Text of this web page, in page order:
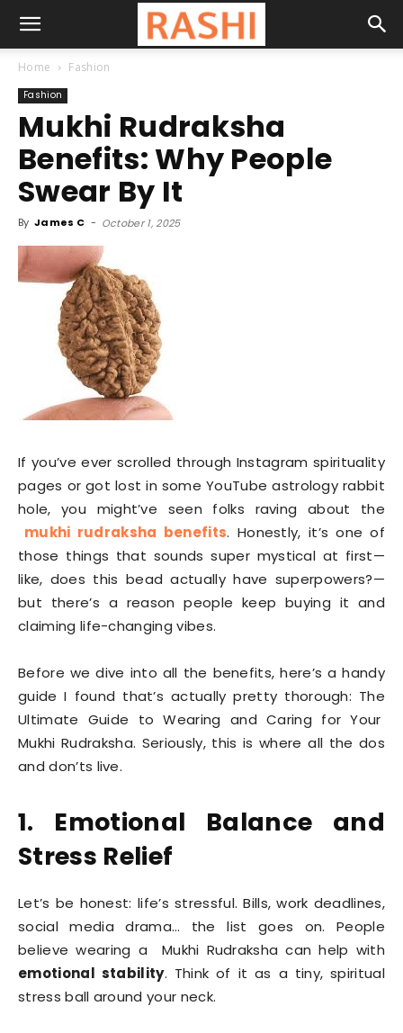
Home Fashion
Fashion
Mukhi Rudraksha
Benefits: Why People
Swear By It
By James C - October 1, 2025
If you’ve ever scrolled through Instagram spirituality
pages or got lost in some YouTube astrology rabbit
hole, you might’ve seen folks raving about the
mukhi rudraksha benefits. Honestly, it’s one of
those things that sounds super mystical at first—
like, does this bead actually have superpowers?—
but there’s a reason people keep buying it and
claiming life-changing vibes.
Before we dive into all the benefits, here’s a handy
guide I found that’s actually pretty thorough: The
Ultimate Guide to Wearing and Caring for Your
Mukhi Rudraksha. Seriously, this is where all the dos
and don’ts live.
1. Emotional Balance and
Stress Relief
Let’s be honest: life’s stressful. Bills, work deadlines,
social media drama… the list goes on. People
believe wearing a Mukhi Rudraksha can help with
emotional stability. Think of it as a tiny, spiritual
stress ball around your neck.